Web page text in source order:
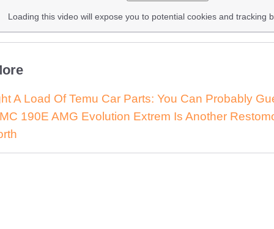
Loading this video will expose you to potential cookies and tracking
A Load Of Temu Car Parts: You Can Probably
190E AMG Evolution Extrem Is Another